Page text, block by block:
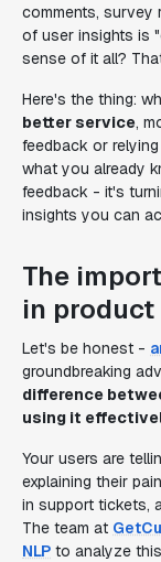
comments, survey
of user insights is
sense of it all?
Here's the thing:
better service,
feedback or
what you already
feedback - it's
insights you can
The
in
Let's be honest -
groundbreaking
difference
using it
Your users are
explaining their
in support tickets,
The team at
NLP to analyze